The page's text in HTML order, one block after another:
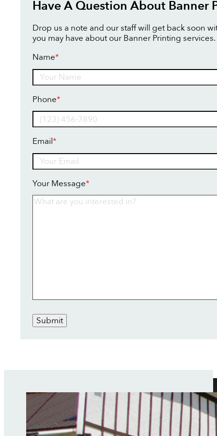
Have A Question About Banner
Drop us a note and our staff will get back soon
you may have about our Banner Printing services.
Name*
Phone*
Email*
Your Message*
Submit